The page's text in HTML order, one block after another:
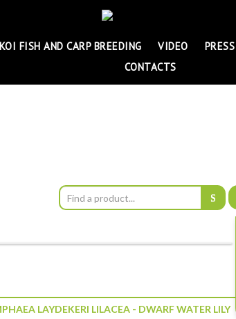
KOI FISH AND CARP BREEDING VIDEO PRESS
CONTACTS
LAYDEKERI LILACEA - DWARF WATER LILY